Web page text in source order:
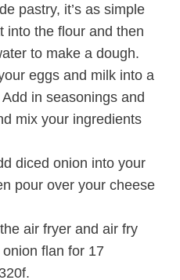
pastry, it’s as simple
into the flour and then
to make a dough.
eggs and milk into a
in seasonings and
mix your ingredients
diced onion into your
pour over your cheese
air fryer and air fry
flan for 17